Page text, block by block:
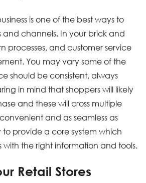
is one of the best ways to
and channels. In your brick and
processes, and customer service
You may vary some of the
should be consistent, always
in mind that shoppers will likely
and these will cross multiple
and as seamless as
to provide a core system which
the right information and tools.
Retail Stores